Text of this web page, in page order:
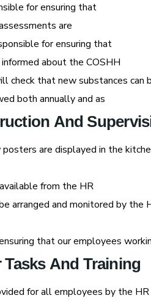
for ensuring that
are
for ensuring that
about the COSHH
check that new substances
both annually and as
And
are displayed in the
from the HR
arranged and monitored by the
that our employees
Tasks And Training
for all employees by the HR